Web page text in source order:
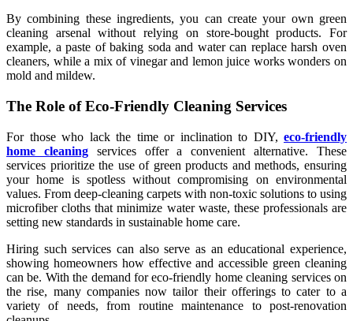
By combining these ingredients, you can create your own green
cleaning arsenal without relying on store-bought products. For
example, a paste of baking soda and water can replace harsh oven
cleaners, while a mix of vinegar and lemon juice works wonders on
mold and mildew.
The Role of Eco-Friendly Cleaning Services
For those who lack the time or inclination to DIY, eco-friendly
home cleaningservices offer a convenient alternative. These
services prioritize the use of green products and methods, ensuring
your home is spotless without compromising on environmental
values. From deep-cleaning carpets with non-toxic solutions to using
microfiber cloths that minimize water waste, these professionals are
setting new standards in sustainable home care.
Hiring such services can also serve as an educational experience,
showing homeowners how effective and accessible green cleaning
can be. With the demand for eco-friendly home cleaning services on
the rise, many companies now tailor their offerings to cater to a
variety of needs, from routine maintenance to post-renovation